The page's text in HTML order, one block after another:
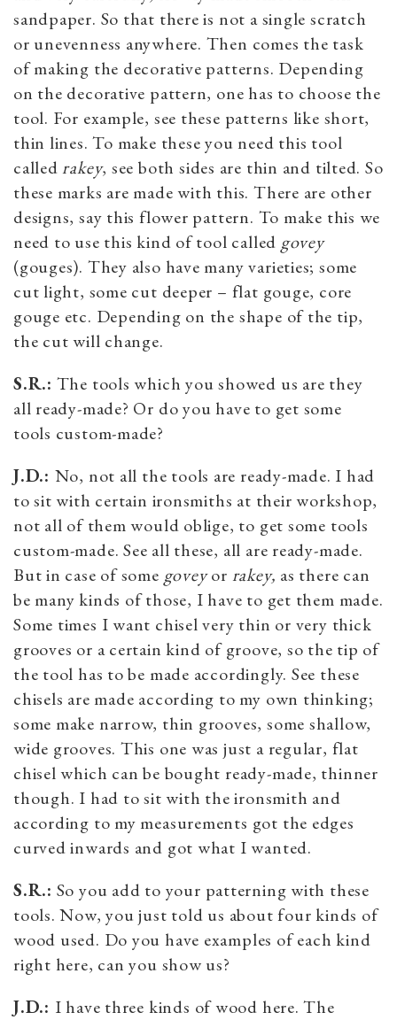
sandpaper. So that there is not a single scratch
or unevenness anywhere. Then comes the task
of making the decorative patterns. Depending
on the decorative pattern, one has to choose the
tool. For example, see these patterns like short,
thin lines. To make these you need this tool
calledrakey, see both sides are thin and tilted. So
these marks are made with this. There are other
designs, say this flower pattern. To make this we
need to use this kind of tool called govey
(gouges). They also have many varieties; some
cut light, some cut deeper – flat gouge, core
gouge etc. Depending on the shape of the tip,
the cut will change.
S.R.: The tools which you showed us are they
all ready-made? Or do you have to get some
tools custom-made?
J.D.: No, not all the tools are ready-made. I had
to sit with certain ironsmiths at their workshop,
not all of them would oblige, to get some tools
custom-made. See all these, all are ready-made.
But in case of some goveyor rakey, as there can
be many kinds of those, I have to get them made.
Some times I want chisel very thin or very thick
grooves or a certain kind of groove, so the tip of
the tool has to be made accordingly. See these
chisels are made according to my own thinking;
some make narrow, thin grooves, some shallow,
wide grooves. This one was just a regular, flat
chisel which can be bought ready-made, thinner
though. I had to sit with the ironsmith and
according to my measurements got the edges
curved inwards and got what I wanted.
S.R.: So you add to your patterning with these
tools. Now, you just told us about four kinds of
wood used. Do you have examples of each kind
right here, can you show us?
J.D.: I have three kinds of wood here. The